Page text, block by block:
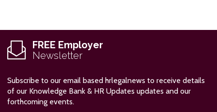
FREE Employer
Newsletter
Subscribe to our email based hrlegalnews to receive details
of our Knowledge Bank & HR Updates updates and our
forthcoming events.